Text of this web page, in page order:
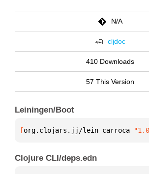
N/A
cljdoc
410 Downloads
57 This Version
Leiningen/Boot
[org.clojars.jj/lein-carroca
Clojure CLI/deps.edn